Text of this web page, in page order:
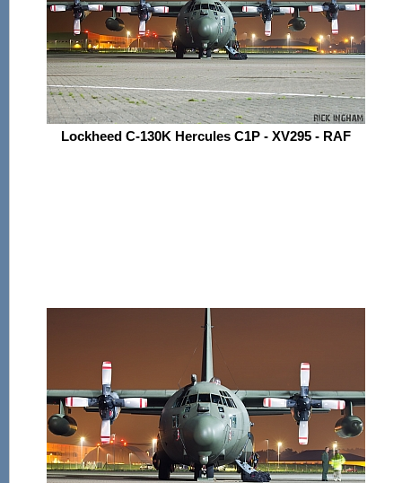
Lockheed C-130K Hercules C1P - XV295 - RAF